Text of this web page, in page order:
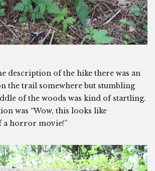
description of the hike there was an
the trail somewhere but stumbling
of the woods was kind of startling.
was “Wow, this looks like
a horror movie!”